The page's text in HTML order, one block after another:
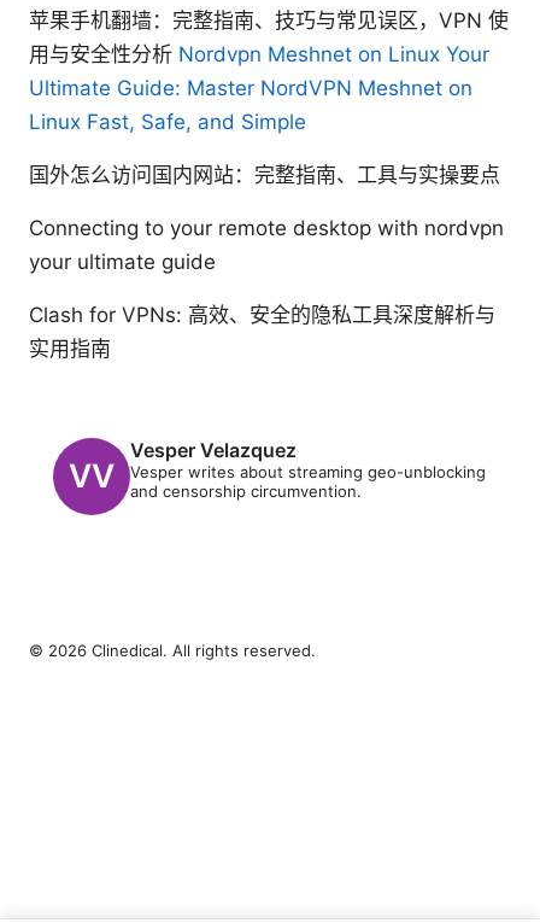
苹果手机翻墙：完整指南、技巧与常见误区，VPN 使
用与安全性分析 Nordvpn Meshnet on Linux Your
Ultimate Guide: Master NordVPN Meshnet on
Linux Fast, Safe, and Simple
国外怎么访问国内网站：完整指南、工具与实操要点
Connecting to your remote desktop with nordvpn
your ultimate guide
Clash for VPNs: 高效、安全的隐私工具深度解析与
实用指南
Vesper Velazquez
Vesper writes about streaming geo-unblocking
and censorship circumvention.
© 2026 Clinedical. All rights reserved.